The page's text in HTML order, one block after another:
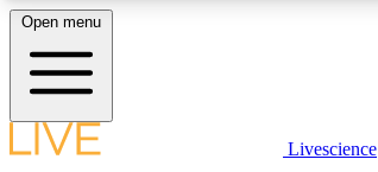
LIVE SCIENCE PLUS
Open menu
Livescience